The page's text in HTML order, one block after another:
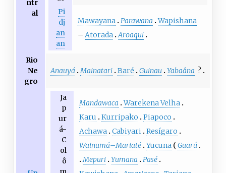
ntr
al
Pi
dj
an
an
Mawayana Parawana Wapishana
– Atorada Aroaqui
Rio
Ne
gro
Anauyá Mainatari Baré Guinau Yabaâna ?
Ja
p
ur
á-
C
ol
ô
Mandawaca Warekena Velha
Karu
Kurripako
Piapoco
Achawa Cabiyari Resígaro
Wainumá–Mariaté Yucuna
Guarú
Mepuri Yumana
Pasé